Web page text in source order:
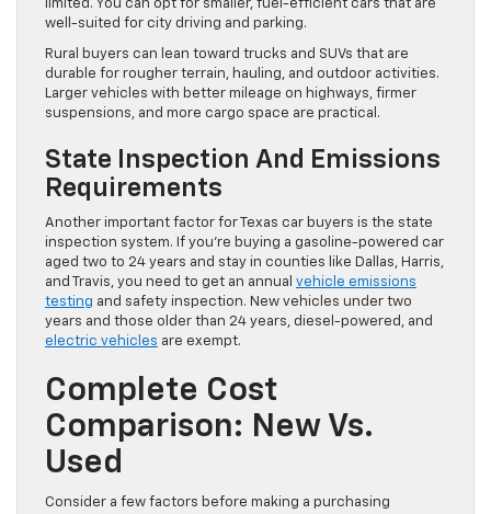
limited. You can opt for smaller, fuel-efficient cars that are
well-suited for city driving and parking.
Rural buyers can lean toward trucks and SUVs that are
durable for rougher terrain, hauling, and outdoor activities.
Larger vehicles with better mileage on highways, firmer
suspensions, and more cargo space are practical.
State Inspection And Emissions
Requirements
Another important factor for Texas car buyers is the state
inspection system. If you’re buying a gasoline-powered car
aged two to 24 years and stay in counties like Dallas, Harris,
and Travis, you need to get an annual vehicle emissions
testing and safety inspection. New vehicles under two
years and those older than 24 years, diesel-powered, and
electric vehicles are exempt.
Complete Cost
Comparison: New Vs.
Used
Consider a few factors before making a purchasing